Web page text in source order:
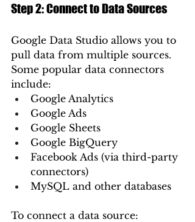
Step 2: Connect to Data Sources
Google Data Studio allows you to
pull data from multiple sources.
Some popular data connectors
include:
Google Analytics
Google Ads
Google Sheets
Google BigQuery
Facebook Ads (via third-party
connectors)
MySQL and other databases
To connect a data source: